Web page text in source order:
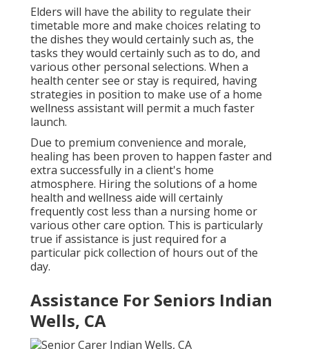
Elders will have the ability to regulate their
timetable more and make choices relating to
the dishes they would certainly such as, the
tasks they would certainly such as to do, and
various other personal selections. When a
health center see or stay is required, having
strategies in position to make use of a home
wellness assistant will permit a much faster
launch.
Due to premium convenience and morale,
healing has been proven to happen faster and
extra successfully in a client's home
atmosphere. Hiring the solutions of a home
health and wellness aide will certainly
frequently cost less than a nursing home or
various other care option. This is particularly
true if assistance is just required for a
particular pick collection of hours out of the
day.
Assistance For Seniors Indian
Wells, CA